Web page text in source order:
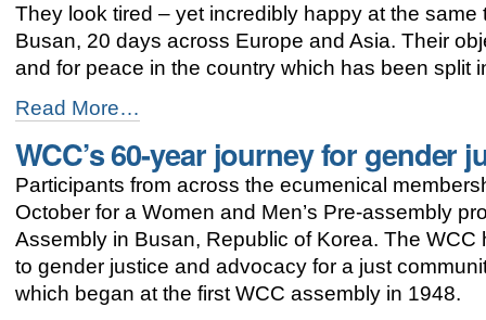
on
justice
and
-
They look tired – yet incredibly happy at the same
Busan, 20 days across Europe and Asia. Their
and for peace in the country which has been split
By
train
to
Busan:
Journeying
for
in
Korea
-
Read More…
WCC’s 60-year journey for gender
Participants from across the ecumenical
October for a Women and Men’s Pre-assembly
Assembly in Busan, Republic of Korea. The
to gender justice and advocacy for a just
which began at the first WCC assembly in 1948.